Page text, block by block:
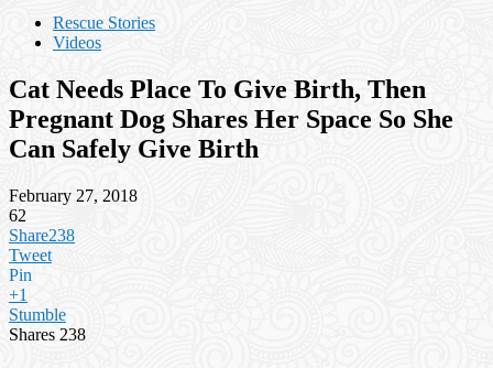
Rescue Stories
Videos
Cat Needs Place To Give Birth, Then
Pregnant Dog Shares Her Space So She
Can Safely Give Birth
February 27, 2018
62
Share238
Tweet
Pin
+1
Stumble
Shares 238